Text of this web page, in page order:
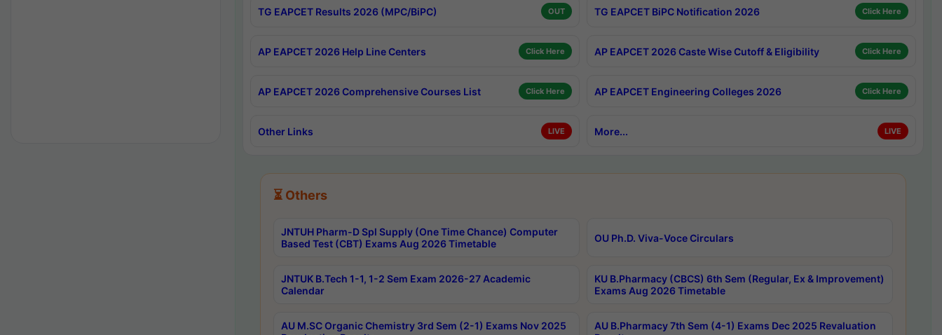
TG EAPCET Results 2026 (MPC/BiPC) OUT TG EAPCET BiPC Notification 2026 Click Here
AP EAPCET 2026 Help Line Centers Click Here AP EAPCET 2026 Caste Wise Cutoff & Eligibility Click Here
AP EAPCET 2026 Comprehensive Courses List Click Here AP EAPCET Engineering Colleges 2026 Click Here
Other Links LIVE More... LIVE
⏳ Others
JNTUH Pharm-D Spl Supply (One Time Chance) Computer
Based Test (CBT) Exams Aug 2026 Timetable
OU Ph.D. Viva-Voce Circulars
JNTUK B.Tech 1-1, 1-2 Sem Exam 2026-27 Academic
Calendar
KU B.Pharmacy (CBCS) 6th Sem (Regular, Ex & Improvement)
Exams Aug 2026 Timetable
AU M.SC Organic Chemistry 3rd Sem (2-1) Exams Nov 2025
AU B.Pharmacy 7th Sem (4-1) Exams Dec 2025 Revaluation